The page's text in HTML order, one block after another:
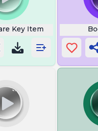
Key Item